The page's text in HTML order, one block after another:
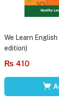
We Learn
edition)
₨ 410